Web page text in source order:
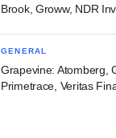
Brook, Groww, NDR
GENERAL
Grapevine: Atomberg,
Primetrace, Veritas